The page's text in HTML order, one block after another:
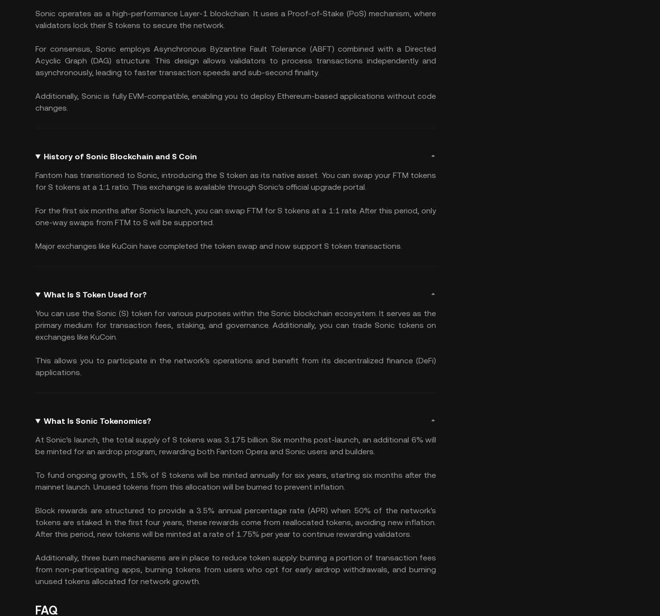
Sonic operates as a high-performance Layer-1 blockchain. It uses a Proof-of-Stake (PoS) mechanism, where
validators lock their S tokens to secure the network.
For consensus, Sonic employs Asynchronous Byzantine Fault Tolerance (ABFT) combined with a Directed
Acyclic Graph (DAG) structure. This design allows validators to process transactions independently and
asynchronously, leading to faster transaction speeds and sub-second finality.
Additionally, Sonic is fully EVM-compatible, enabling you to deploy Ethereum-based applications without code
changes.
History of Sonic Blockchain and S Coin
Fantom has transitioned to Sonic, introducing the S token as its native asset. You can swap your FTM tokens
for S tokens at a 1:1 ratio. This exchange is available through Sonic's official upgrade portal.
For the first six months after Sonic's launch, you can swap FTM for S tokens at a 1:1 rate. After this period, only
one-way swaps from FTM to S will be supported.
Major exchanges like KuCoin have completed the token swap and now support S token transactions.
What Is S Token Used for?
You can use the Sonic (S) token for various purposes within the Sonic blockchain ecosystem. It serves as the
primary medium for transaction fees, staking, and governance. Additionally, you can trade Sonic tokens on
exchanges like KuCoin.
This allows you to participate in the network's operations and benefit from its decentralized finance (DeFi)
applications.
What Is Sonic Tokenomics?
At Sonic's launch, the total supply of S tokens was 3.175 billion. Six months post-launch, an additional 6% will
be minted for an airdrop program, rewarding both Fantom Opera and Sonic users and builders.
To fund ongoing growth, 1.5% of S tokens will be minted annually for six years, starting six months after the
mainnet launch. Unused tokens from this allocation will be burned to prevent inflation.
Block rewards are structured to provide a 3.5% annual percentage rate (APR) when 50% of the network's
tokens are staked. In the first four years, these rewards come from reallocated tokens, avoiding new inflation.
After this period, new tokens will be minted at a rate of 1.75% per year to continue rewarding validators.
Additionally, three burn mechanisms are in place to reduce token supply: burning a portion of transaction fees
from non-participating apps, burning tokens from users who opt for early airdrop withdrawals, and burning
unused tokens allocated for network growth.
FAQ